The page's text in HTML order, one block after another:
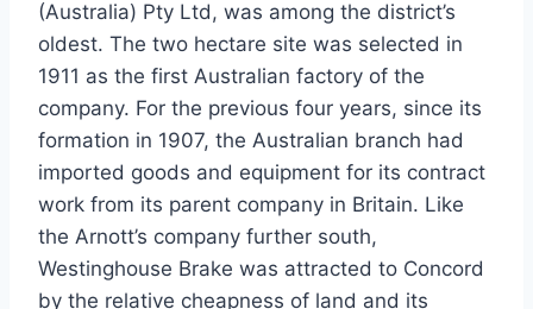
(Australia) Pty Ltd, was among the district’s
oldest. The two hectare site was selected in
1911 as the first Australian factory of the
company. For the previous four years, since its
formation in 1907, the Australian branch had
imported goods and equipment for its contract
work from its parent company in Britain. Like
the Arnott’s company further south,
Westinghouse Brake was attracted to Concord
by the relative cheapness of land and its